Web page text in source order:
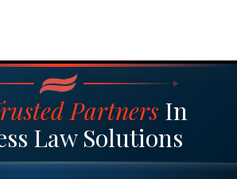
Partners In
Law Solutions